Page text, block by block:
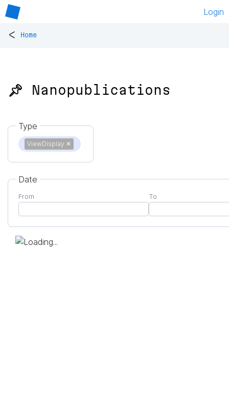
Login
< Home
📌 Nanopublications
Type
ViewDisplay ✕
Date
From To